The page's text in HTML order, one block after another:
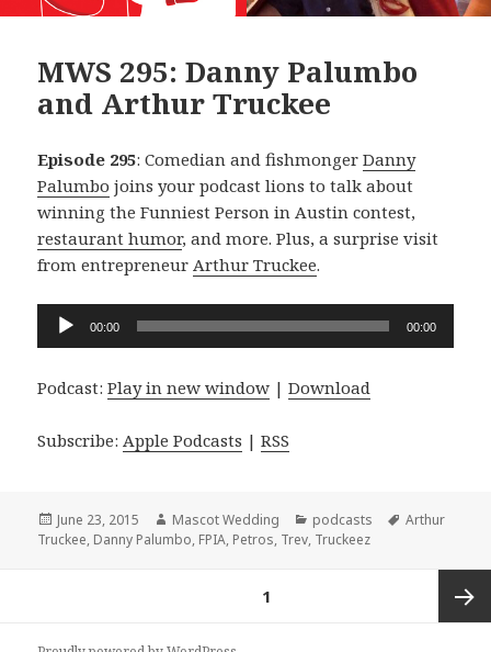
MWS 295: Danny Palumbo
and Arthur Truckee
Episode 295: Comedian and fishmongerDanny
Palumbo joins your podcast lions to talk about
winning the Funniest Person in Austin contest,
restaurant humor, and more. Plus, a surprise visit
from entrepreneurArthur Truckee.
Audio
Player
00:00 00:00
Podcast:Play in new window |Download
Subscribe:Apple Podcasts |RSS
Posted
on
June 23, 2015 Author
Mascot Wedding Categories
podcasts Tags
Arthur
Truckee, Danny Palumbo, FPIA, Petros, Trev, Truckeez
1